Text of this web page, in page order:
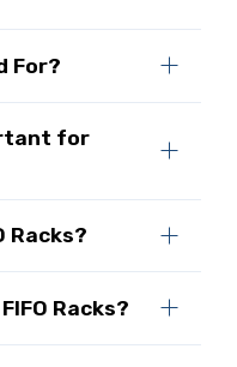
For?
for
Racks?
Racks?